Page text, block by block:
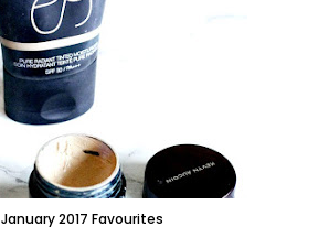
January 2017 Favourites